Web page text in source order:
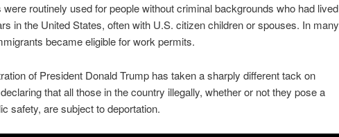
routinely used for people without criminal backgrounds who had lived
in the United States, often with U.S. citizen children or spouses. In many
became eligible for work permits.
of President Donald Trump has taken a sharply different tack on
that all those in the country illegally, whether or not they pose a
safety, are subject to deportation.